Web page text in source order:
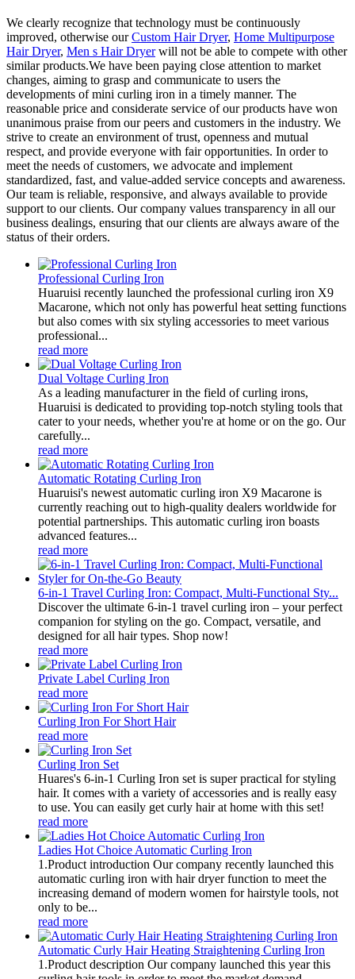
We clearly recognize that technology must be continuously
improved, otherwise ourCustom Hair Dryer, Home Multipurpose
Hair Dryer, Men s Hair Dryerwill not be able to compete with other
similar products.We have been paying close attention to market
changes, aiming to grasp and communicate to users the
developments of mini curling iron in a timely manner. The
reasonable price and considerate service of our products have won
unanimous praise from our peers and customers in the industry. We
strive to create an environment of trust, openness and mutual
respect, and provide everyone with fair opportunities. In order to
meet the needs of customers, we advocate and implement
standardized, fast, and value-added service concepts and awareness.
Our team is reliable, responsive, and always available to provide
support to our clients. Our company values transparency in all our
business dealings, ensuring that our clients are always aware of the
status of their orders.
Professional Curling Iron
Huaruisi recently launched the professional curling iron X9
Macarone, which not only has powerful heat setting functions
but also comes with six styling accessories to meet various
professional...
read more
Dual Voltage Curling Iron
As a leading manufacturer in the field of curling irons,
Huaruisi is dedicated to providing top-notch styling tools that
cater to your needs, whether you're at home or on the go. Our
carefully...
read more
Automatic Rotating Curling Iron
Huaruisi's newest automatic curling iron X9 Macarone is
currently reaching out to high-quality dealers worldwide for
potential partnerships. This automatic curling iron boasts
advanced features...
read more
6-in-1 Travel Curling Iron: Compact, Multi-Functional Sty...
Discover the ultimate 6-in-1 travel curling iron – your perfect
companion for styling on the go. Compact, versatile, and
designed for all hair types. Shop now!
read more
Private Label Curling Iron
read more
Curling Iron For Short Hair
read more
Curling Iron Set
Huares's 6-in-1 Curling Iron set is super practical for styling
hair. It comes with a variety of accessories and is really easy
to use. You can easily get curly hair at home with this set!
read more
Ladies Hot Choice Automatic Curling Iron
1.Product introduction Our company recently launched this
automatic curling iron with hair dryer function to meet the
increasing demand of modern women for hairstyle tools, not
only to be...
read more
Automatic Curly Hair Heating Straightening Curling Iron
1.Product description Our company launched this year this